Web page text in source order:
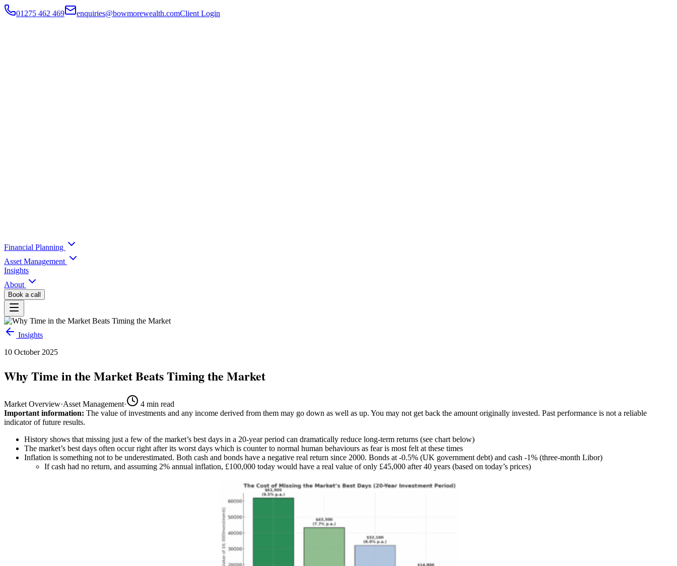
01275 462 469 enquiries@bowmorewealth.comClient Login
Financial Planning
Asset Management
Insights
About
Book a call
Insights
10 October 2025
Why Time in the Market Beats Timing the Market
Market Overview·Asset Management· 4 min read
Important information: The value of investments and any income derived from them may go down as well as up. You may not get back the amount originally invested. Past performance is not a reliable
indicator of future results.
History shows that missing just a few of the market’s best days in a 20-year period can dramatically reduce long-term returns (see chart below)
The market’s best days often occur right after its worst days which is counter to normal human behaviours as fear is most felt at these times
Inflation is something not to be underestimated. Both cash and bonds have a negative real return since 2000. Bonds at -0.5% (UK government debt) and cash -1% (three-month Libor)
If cash had no return, and assuming 2% annual inflation, £100,000 today would have a real value of only £45,000 after 40 years (based on today’s prices)